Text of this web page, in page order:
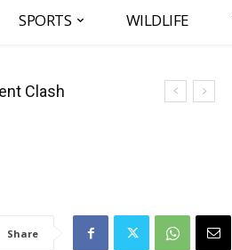
SPORTS WILDLIFE
Zero
Share